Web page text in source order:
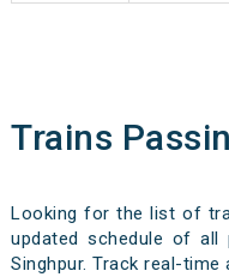
Trains
Looking for the list of
updated schedule of all
Singhpur. Track real-